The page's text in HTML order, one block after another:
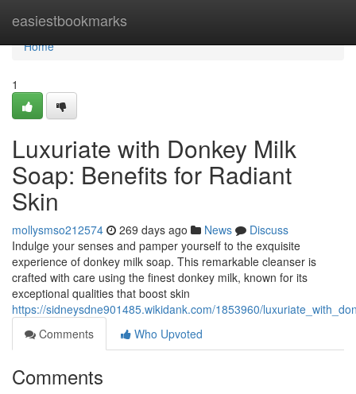
easiestbookmarks
Home
Home
1
Luxuriate with Donkey Milk
Soap: Benefits for Radiant
Skin
mollysmso212574 269 days ago News
Discuss
Indulge your senses and pamper yourself to the exquisite
experience of donkey milk soap. This remarkable cleanser is
crafted with care using the finest donkey milk, known for its
exceptional qualities that boost skin
https://sidneysdne901485.wikidank.com/1853960/
Comments
Who Upvoted
Comments